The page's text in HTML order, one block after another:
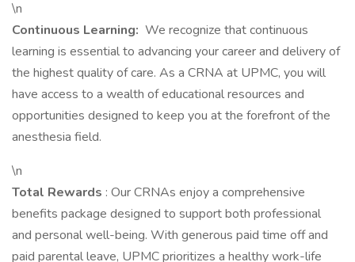
\n
Continuous Learning: We recognize that continuous
learning is essential to advancing your career and delivery of
the highest quality of care. As a CRNA at UPMC, you will
have access to a wealth of educational resources and
opportunities designed to keep you at the forefront of the
anesthesia field.
\n
Total Rewards : Our CRNAs enjoy a comprehensive
benefits package designed to support both professional
and personal well-being. With generous paid time off and
paid parental leave, UPMC prioritizes a healthy work-life